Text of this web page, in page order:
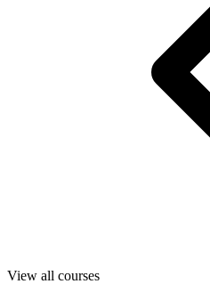
View all courses